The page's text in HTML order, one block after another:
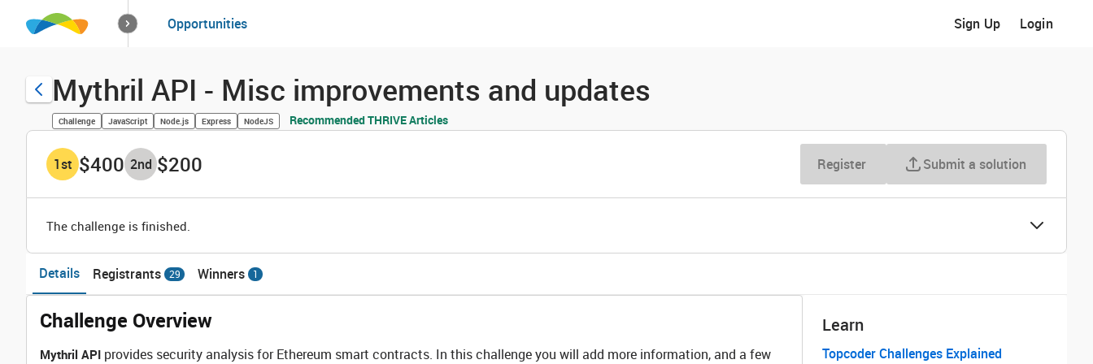
How it worksSolutions
Opportunities Sign Up Login
Mythril API - Misc improvements and updates
Challenge JavaScript Node.js Express NodeJS Recommended THRIVE Articles
1st $400 2nd $200 Register Submit a solution
The challenge is finished.
Details Registrants 29 Winners 1
Challenge Overview
Mythril API provides security analysis for Ethereum smart contracts. In this challenge you will add more information, and a few
Learn
Topcoder Challenges Explained